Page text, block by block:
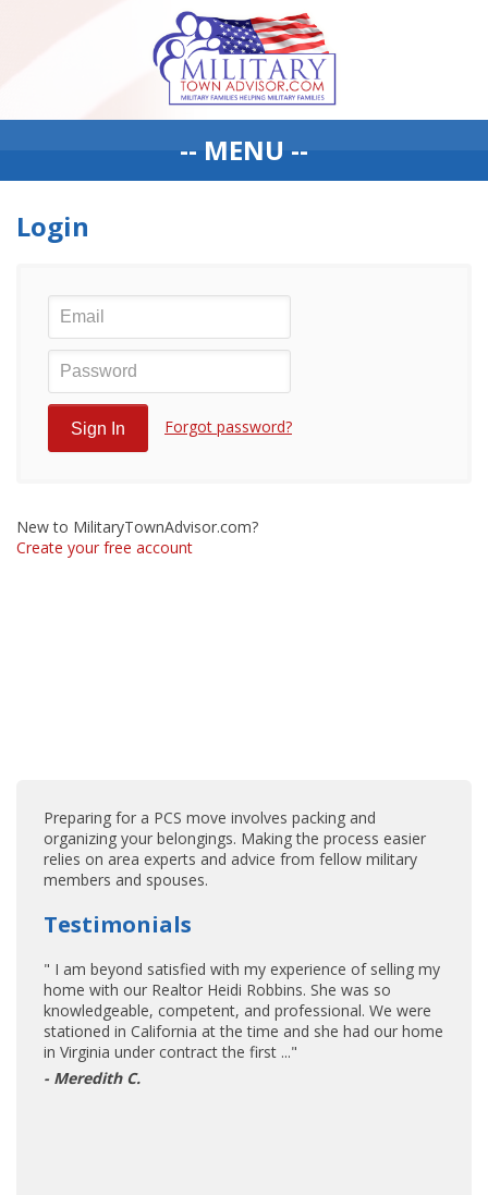
-- MENU --
Login
Forgot password?
New to MilitaryTownAdvisor.com?
Create your free account
Preparing for a PCS move involves packing and
organizing your belongings. Making the process easier
relies on area experts and advice from fellow military
members and spouses.
Testimonials
" I am beyond satisfied with my experience of selling my
home with our Realtor Heidi Robbins. She was so
knowledgeable, competent, and professional. We were
stationed in California at the time and she had our home
in Virginia under contract the first ..."
- Meredith C.